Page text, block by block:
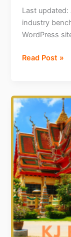
Last
industry
WordPress
How
a
15-
Year-
Old
WordPress
Site
with
59,720
Files
Using
an
AI
Read Post »